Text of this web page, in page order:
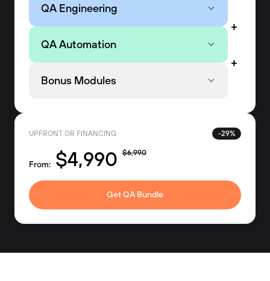
QA Engineering
QA Automation
Bonus Modules
UPFRONT OR FINANCING -29%
From: $4,990 $6,990
Get QA Bundle